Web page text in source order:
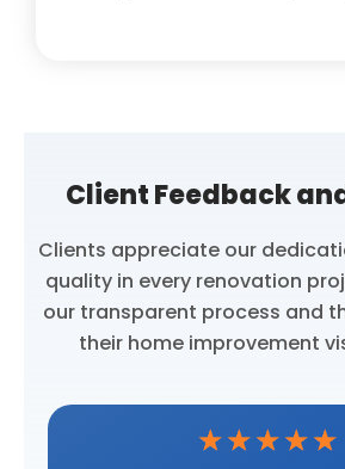
Client Feedback
Clients appreciate our
quality in every renovation
our transparent process and
their home improvement
☆ ☆ ☆ ☆ ☆